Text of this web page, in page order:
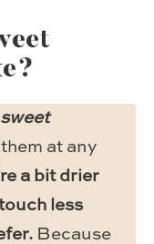
at any
a bit drier
less
Because